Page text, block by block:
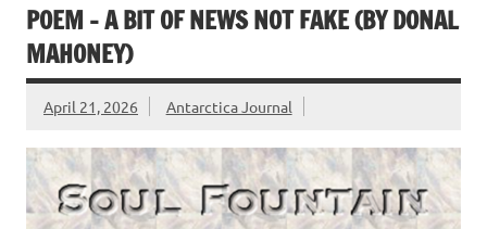
POEM – A BIT OF NEWS NOT FAKE (BY DONAL
MAHONEY)
April 21, 2026 Antarctica Journal